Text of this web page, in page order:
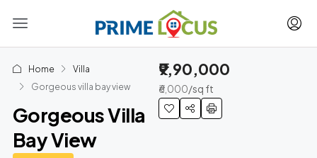
Home
Villa
Gorgeous villa bay view
Gorgeous Villa
Bay View
₹9,90,000
₹6,000/sq ft